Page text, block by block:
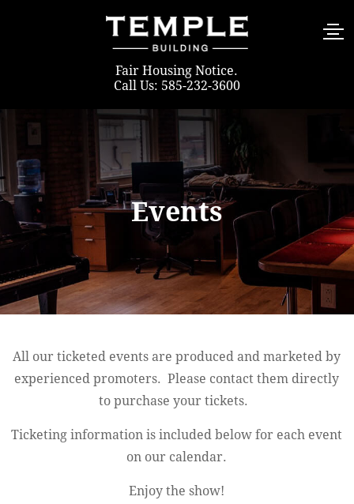
Fair Housing Notice.
Call Us: 585-232-3600
Events
All our ticketed events are produced and marketed by
experienced promoters. Please contact them directly
to purchase your tickets.
Ticketing information is included below for each event
on our calendar.
Enjoy the show!